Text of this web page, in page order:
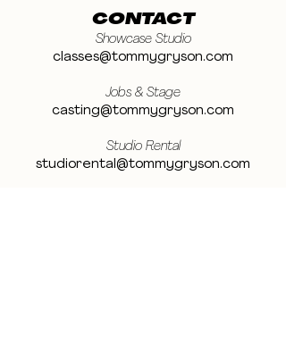
CONTACT
Showcase Studio
classes@tommygryson.com
Jobs & Stage
casting@tommygryson.com
Studio Rental
studiorental@tommygryson.com